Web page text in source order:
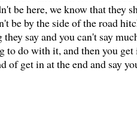
be here, we know that they
be by the side of the road
say and you can't say
to do with it, and then you get
of get in at the end and say